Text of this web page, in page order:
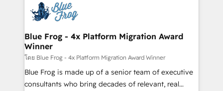
team of 25+ experts Contact us today to help you
get more from your investment in HubSpot.
Implementation partner, we provide expertise to
drive your business forward. Since 2015 we are fully
dedicated to HubSpot and with an experienced
team (50+), we work with reputable companies in
B2B sectors such as manufacturing, SaaS and
business services. We prepare a customized
business case that demonstrates the value and
Blue Frog - 4x Platform Migration Award
Winner
โดย Blue Frog - 4x Platform Migration Award Winner
Blue Frog is made up of a senior team of executive
consultants who bring decades of relevant, real